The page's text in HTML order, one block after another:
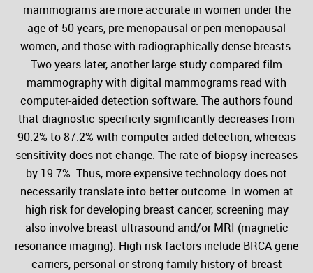
mammograms are more accurate in women under the
age of 50 years, pre-menopausal or peri-menopausal
women, and those with radiographically dense breasts.
Two years later, another large study compared film
mammography with digital mammograms read with
computer-aided detection software. The authors found
that diagnostic specificity significantly decreases from
90.2% to 87.2% with computer-aided detection, whereas
sensitivity does not change. The rate of biopsy increases
by 19.7%. Thus, more expensive technology does not
necessarily translate into better outcome. In women at
high risk for developing breast cancer, screening may
also involve breast ultrasound and/or MRI (magnetic
resonance imaging). High risk factors include BRCA gene
carriers, personal or strong family history of breast